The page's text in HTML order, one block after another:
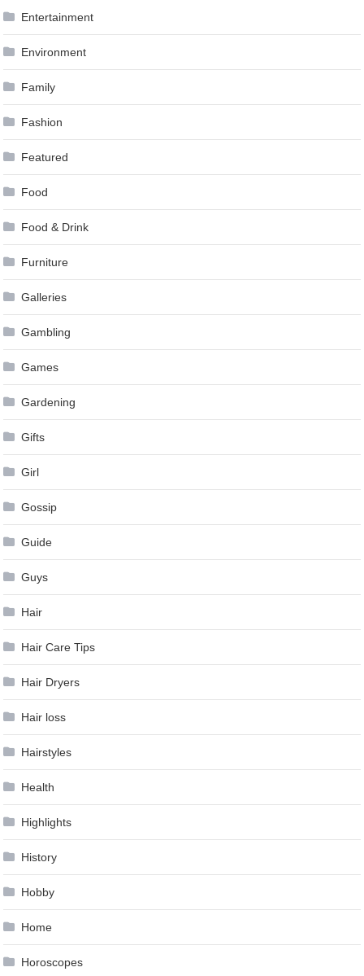
Entertainment
Environment
Family
Fashion
Featured
Food
Food & Drink
Furniture
Galleries
Gambling
Games
Gardening
Gifts
Girl
Gossip
Guide
Guys
Hair
Hair Care Tips
Hair Dryers
Hair loss
Hairstyles
Health
Highlights
History
Hobby
Home
Horoscopes